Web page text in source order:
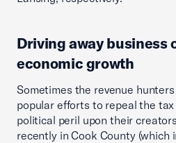
Driving away business
economic growth
Sometimes the revenue
popular efforts to repeal the
political peril upon their
recently in Cook County (which